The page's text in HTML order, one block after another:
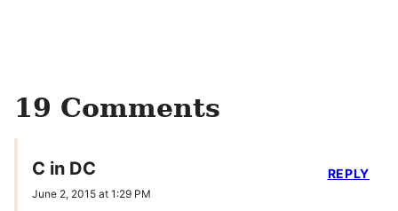
19 Comments
C in DC
June 2, 2015 at 1:29 PM
REPLY